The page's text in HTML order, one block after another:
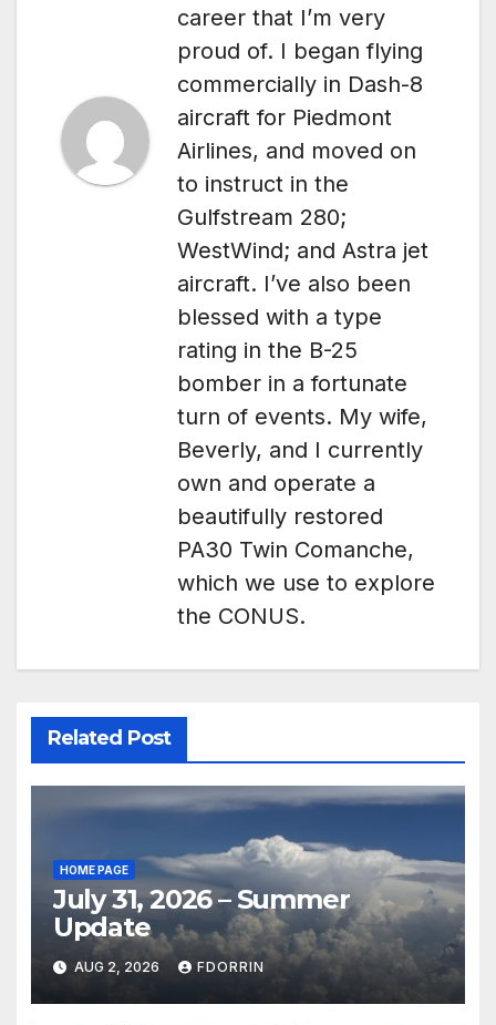
career that I’m very
proud of. I began flying
commercially in Dash-8
aircraft for Piedmont
Airlines, and moved on
to instruct in the
Gulfstream 280;
WestWind; and Astra jet
aircraft. I’ve also been
blessed with a type
rating in the B-25
bomber in a fortunate
turn of events. My wife,
Beverly, and I currently
own and operate a
beautifully restored
PA30 Twin Comanche,
which we use to explore
the CONUS.
Related Post
HOME PAGE
July 31, 2026 – Summer
Update
AUG 2, 2026 FDORRIN